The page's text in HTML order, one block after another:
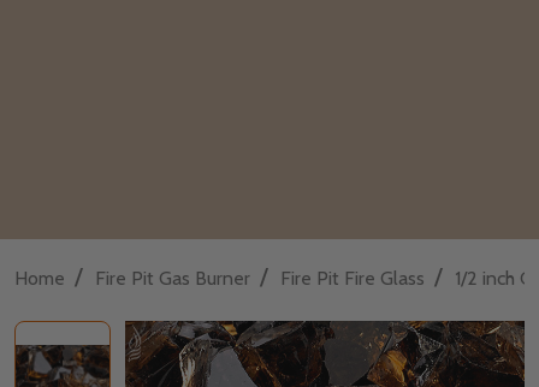
Home / Fire Pit Gas Burner / Fire Pit Fire Glass / 1/2 inch